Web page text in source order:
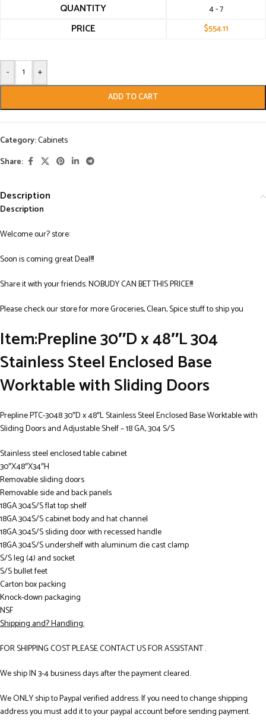
QUANTITY 4 - 7
PRICE $554.11
- +
ADD TO CART
Category:Cabinets
Share:
Description
Description
Welcome our? store:
Soon is coming great Deal!!!
Share it with your friends. NOBUDY CAN BET THIS PRICE!!!
Please check our store for more Groceries, Clean, Spice stuff to ship you
Item:Prepline 30″D x 48″L 304
Stainless Steel Enclosed Base
Worktable with Sliding Doors
Prepline PTC-3048 30″D x 48″L Stainless Steel Enclosed Base Worktable with
Sliding Doors and Adjustable Shelf – 18 GA, 304 S/S
Stainless steel enclosed table cabinet
30″X48″X34″H
Removable sliding doors
Removable side and back panels
18GA.304S/S flat top shelf
18GA.304S/S cabinet body and hat channel
18GA.304S/S sliding door with recessed handle
18GA.304S/S undershelf with aluminum die cast clamp
S/S leg (4) and socket
S/S bullet feet
Carton box packing
Knock-down packaging
NSF
Shipping and? Handling:
FOR SHIPPING COST PLEASE CONTACT US FOR ASSISTANT .
We ship IN 3-4 business days after the payment cleared.
We ONLY ship to Paypal verified address. If you need to change shipping
address you must add it to your paypal account before sending payment.